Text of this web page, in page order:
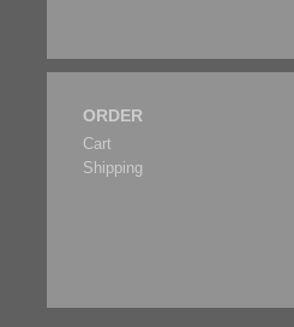
ORDER
Cart
Shipping